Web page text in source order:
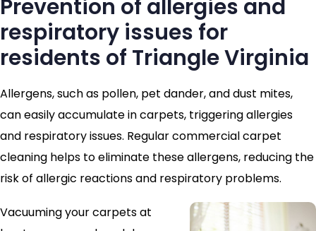
Prevention of allergies and
respiratory issues for
residents of Triangle Virginia
Allergens, such as pollen, pet dander, and dust mites,
can easily accumulate in carpets, triggering allergies
and respiratory issues. Regular commercial carpet
cleaning helps to eliminate these allergens, reducing the
risk of allergic reactions and respiratory problems.
Vacuuming your carpets at